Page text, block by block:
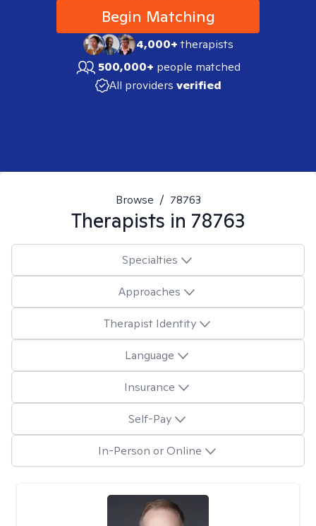
Begin Matching
4,000+therapists
500,000+ people matched
All providers verified
Browse / 78763
Therapists in 78763
Specialties
Approaches
Therapist Identity
Language
Insurance
Self-Pay
In-Person or Online